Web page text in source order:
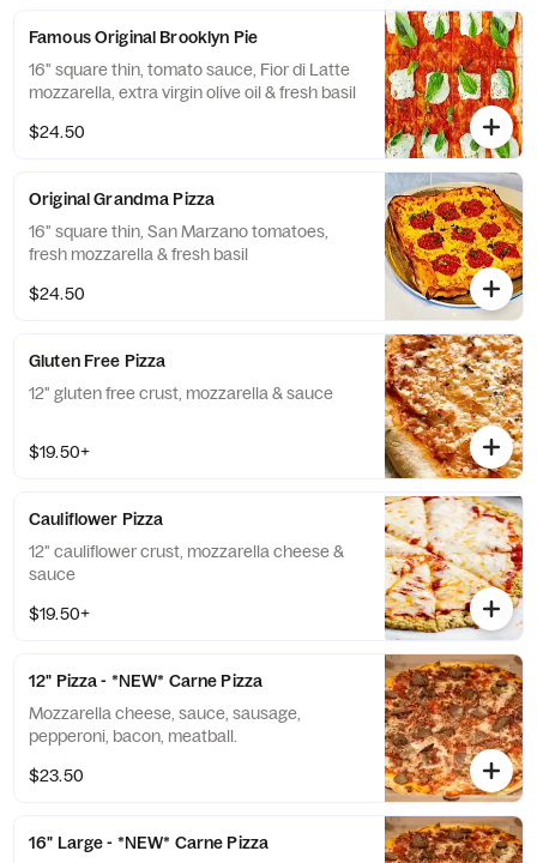
Famous Original Brooklyn Pie
16" square thin, tomato sauce, Fior di Latte
mozzarella, extra virgin olive oil & fresh basil
$24.50
Original Grandma Pizza
16" square thin, San Marzano tomatoes,
fresh mozzarella & fresh basil
$24.50
Gluten Free Pizza
12" gluten free crust, mozzarella & sauce
$19.50+
Cauliflower Pizza
12" cauliflower crust, mozzarella cheese &
sauce
$19.50+
12" Pizza - *NEW* Carne Pizza
Mozzarella cheese, sauce, sausage,
pepperoni, bacon, meatball.
$23.50
16" Large - *NEW* Carne Pizza